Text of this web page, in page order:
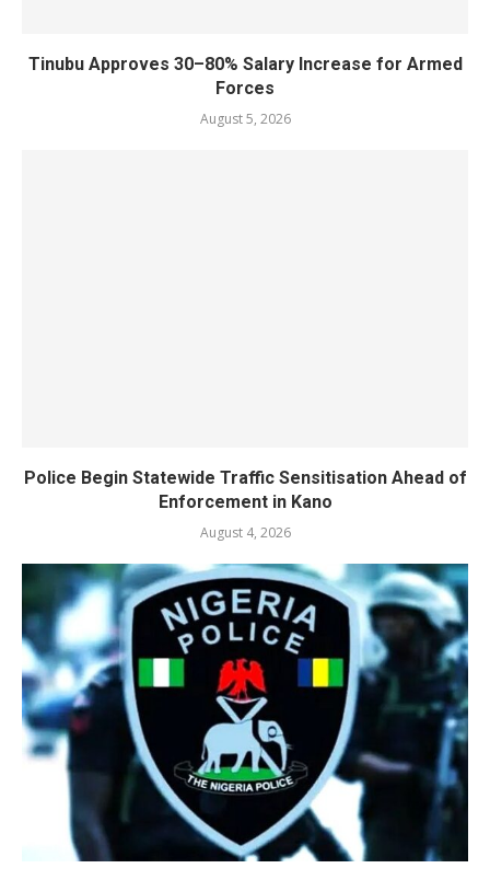
Tinubu Approves 30–80% Salary Increase for Armed
Forces
August 5, 2026
Police Begin Statewide Traffic Sensitisation Ahead of
Enforcement in Kano
August 4, 2026